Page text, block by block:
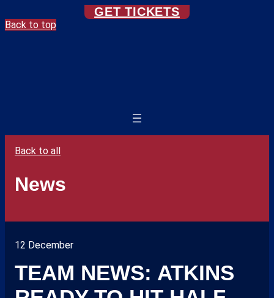
GET TICKETS
Back to top
Back to all
News
12 December
TEAM NEWS: ATKINS